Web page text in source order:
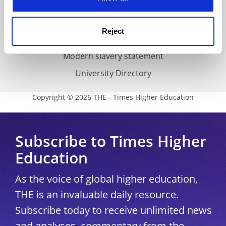
Reject
Media Centre
Modern slavery statement
University Directory
Copyright © 2026 THE - Times Higher Education
Subscribe to Times Higher
Education
As the voice of global higher education,
THE is an invaluable daily resource.
Subscribe today to receive unlimited news